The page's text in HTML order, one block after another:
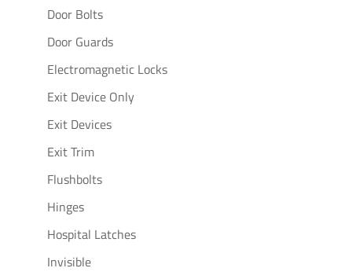
Door Bolts
Door Guards
Electromagnetic Locks
Exit Device Only
Exit Devices
Exit Trim
Flushbolts
Hinges
Hospital Latches
Invisible